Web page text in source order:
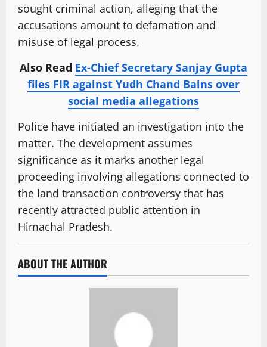
sought criminal action, alleging that the
accusations amount to defamation and
misuse of legal process.
Also Read Ex-Chief Secretary Sanjay Gupta
files FIR against Yudh Chand Bains over
social media allegations
Police have initiated an investigation into the
matter. The development assumes
significance as it marks another legal
proceeding involving allegations connected to
the land transaction controversy that has
recently attracted public attention in
Himachal Pradesh.
ABOUT THE AUTHOR